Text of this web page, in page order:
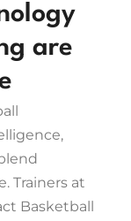
are
Trainers at
Basketball